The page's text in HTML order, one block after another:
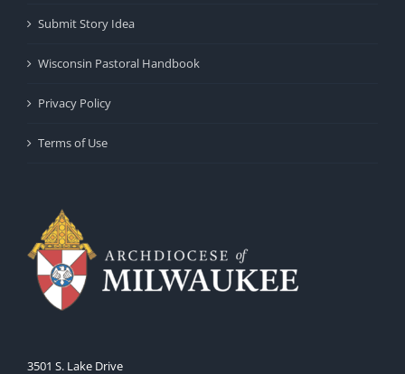
Submit Story Idea
Wisconsin Pastoral Handbook
Privacy Policy
Terms of Use
3501 S. Lake Drive